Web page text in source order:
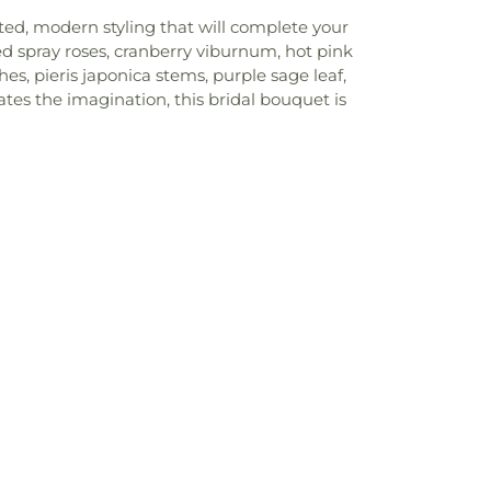
modern styling that will complete your
spray roses, cranberry viburnum, hot pink
pieris japonica stems, purple sage leaf,
the imagination, this bridal bouquet is